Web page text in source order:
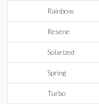
Rainbow
Resene
Solarized
Spring
Turbo